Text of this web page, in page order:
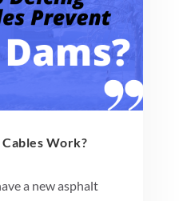
Work?
a new asphalt